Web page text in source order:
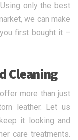
only the best
we can make
first bought it –
Cleaning
more than just
leather. Let us
it looking and
care treatments.